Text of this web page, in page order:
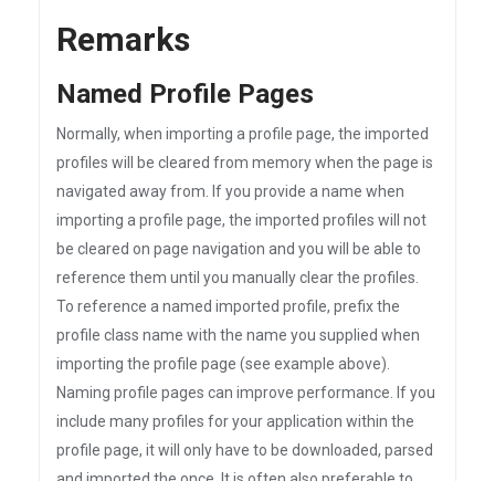
Remarks
Named Profile Pages
Normally, when importing a profile page, the imported
profiles will be cleared from memory when the page is
navigated away from. If you provide a name when
importing a profile page, the imported profiles will not
be cleared on page navigation and you will be able to
reference them until you manually clear the profiles.
To reference a named imported profile, prefix the
profile class name with the name you supplied when
importing the profile page (see example above).
Naming profile pages can improve performance. If you
include many profiles for your application within the
profile page, it will only have to be downloaded, parsed